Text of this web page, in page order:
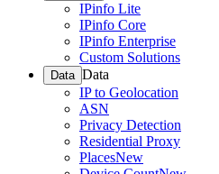
IPinfo Lite
IPinfo Core
IPinfo Enterprise
Custom Solutions
Data Data
IP to Geolocation
ASN
Privacy Detection
Residential Proxy
PlacesNew